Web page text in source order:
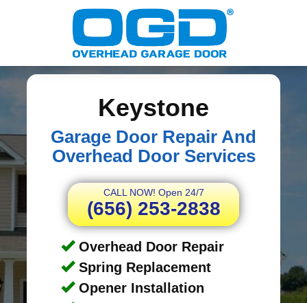
Keystone
Garage Door Repair And
Overhead Door Services
CALL NOW! Open 24/7
(656) 253-2838
Overhead Door Repair
Spring Replacement
Opener Installation